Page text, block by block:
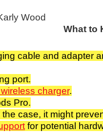
Wood
What to
cable and adapter
port.
charger.
Pro.
case, it might
for potential